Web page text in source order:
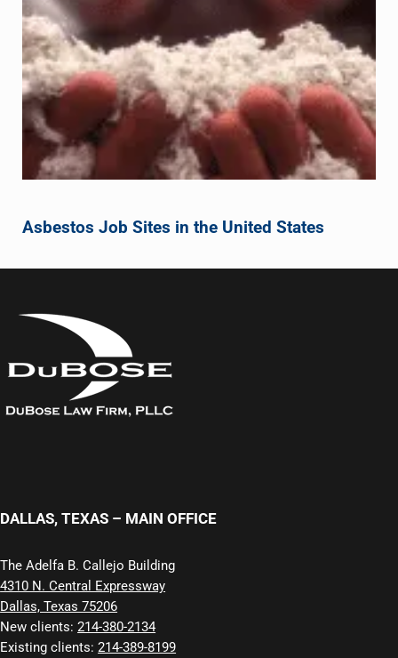
Asbestos Job Sites in the United States
DALLAS, TEXAS – MAIN OFFICE
The Adelfa B. Callejo Building
4310 N. Central Expressway
Dallas, Texas 75206
New clients:214-380-2134
Existing clients:214-389-8199